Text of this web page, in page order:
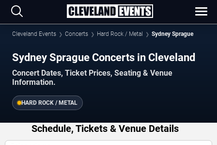
Cleveland Events Concerts Hard Rock / Metal Sydney Sprague
Sydney Sprague Concerts in Cleveland
Concert Dates, Ticket Prices, Seating & Venue
Information.
HARD ROCK / METAL
Schedule, Tickets & Venue Details